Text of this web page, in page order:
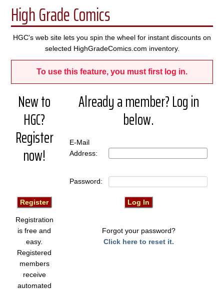
High Grade Comics
HGC's web site lets you spin the wheel for instant discounts on
selected HighGradeComics.com inventory.
To use this feature, you must first log in.
New to
HGC?
Register
now!
Already a member? Log in
below.
E-Mail
Address:
Password:
Registration
is free and
easy.
Registered
members
receive
automated
Forgot your password?
Click here to reset it.